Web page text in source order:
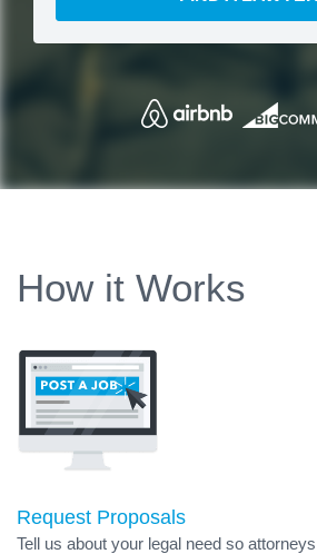
How it Works
Request Proposals
Tell us about your legal need so